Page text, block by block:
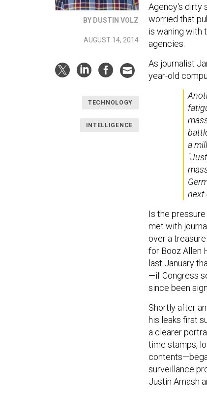
BY DUSTIN VOLZ
AUGUST 14, 2014
TECHNOLOGY
INTELLIGENCE
Agency's dirty
worried that
is waning with
agencies.
As journalist
year-old
a
next
Is the
met with
over a
for Booz Allen
last January
—if Congress
since been
Shortly after
his leaks first
a clearer
time stamps,
surveillance
Justin Amash